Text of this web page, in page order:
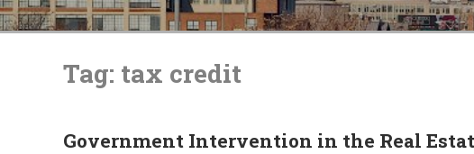
Skip
Tag: tax credit
Government Intervention in the Real